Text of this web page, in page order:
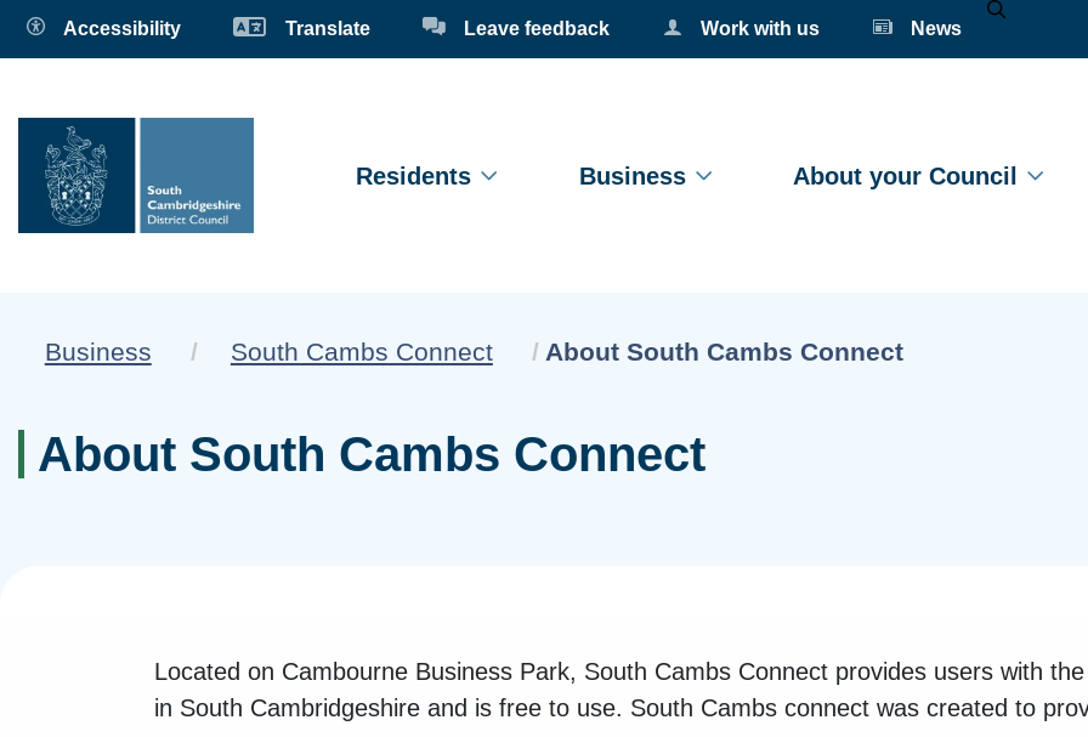
Accessibility Translate Leave feedback Work with us News
Residents Business About your Council
Business South Cambs Connect Current:
About South Cambs Connect
About South Cambs Connect
Located on Cambourne Business Park, South Cambs Connect provides users with
in South Cambridgeshire and is free to use. South Cambs connect was created to